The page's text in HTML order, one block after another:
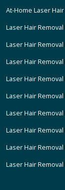
At-Home Laser
Laser Hair
Laser Hair
Laser Hair
Laser Hair
Laser Hair
Laser Hair
Laser Hair Removal
Laser Hair
Laser Hair